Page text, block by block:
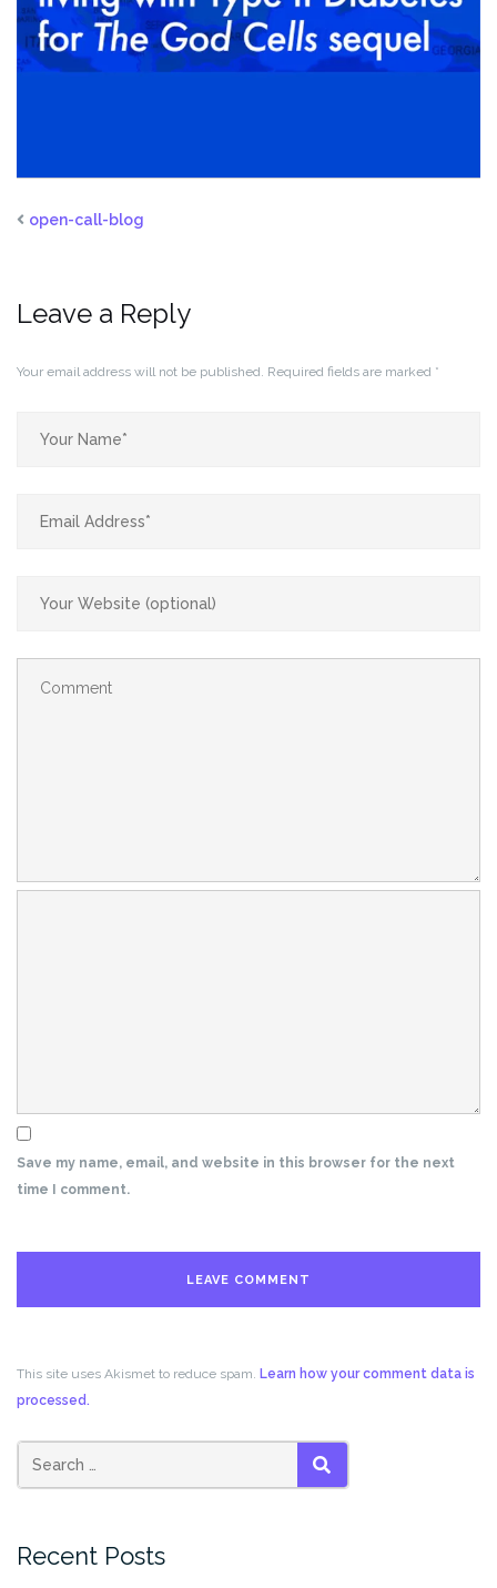
open-call-blog
Leave a Reply
Your email address will not be published. Required fields are marked *
Save my name, email, and website in this browser for the next
time I comment.
This site uses Akismet to reduce spam. Learn how your comment data is
processed.
Search
for:
SEARCH
Recent Posts